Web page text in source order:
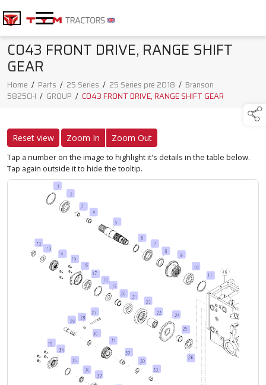
C043 FRONT DRIVE, RANGE SHIFT
GEAR
Home / Parts / 25 Series / 25 Series pre 2018 / Branson
5825CH / GROUP / C043 FRONT DRIVE, RANGE SHIFT GEAR
Reset view Zoom In Zoom Out
Tap a number on the image to highlight it's details in the table below.
Tap again outside it to hide the tooltip.